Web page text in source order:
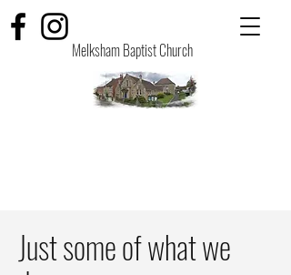
Melksham Baptist Church
Just some of what we